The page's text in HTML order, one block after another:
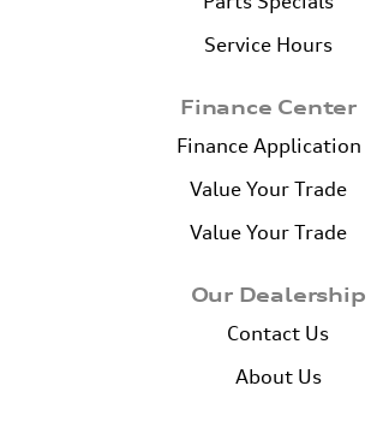
Service Hours
Finance Center
Finance Application
Value Your Trade
Value Your Trade
Our Dealership
Contact Us
About Us